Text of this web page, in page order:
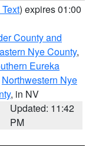
) expires 01:00
County and
Nye County,
Eureka
Northwestern Nye
, in NV
Updated: 11:42
PM